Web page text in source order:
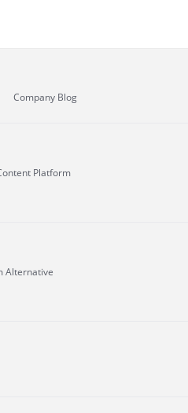
Company Blog
Platform
Alternative